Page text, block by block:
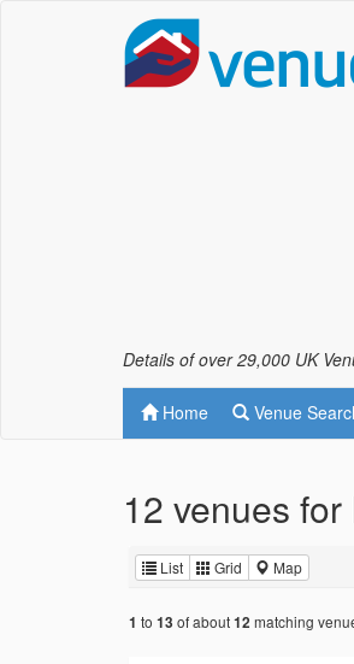
Details of over 29,000 UK
Home Venue
12 venues
List Grid Map
1 to 13 of about12 matching